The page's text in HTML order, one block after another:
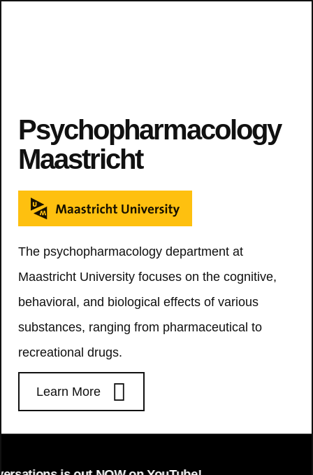
Psychopharmacology
Maastricht
The psychopharmacology department at
Maastricht University focuses on the cognitive,
behavioral, and biological effects of various
substances, ranging from pharmaceutical to
recreational drugs.
Learn More